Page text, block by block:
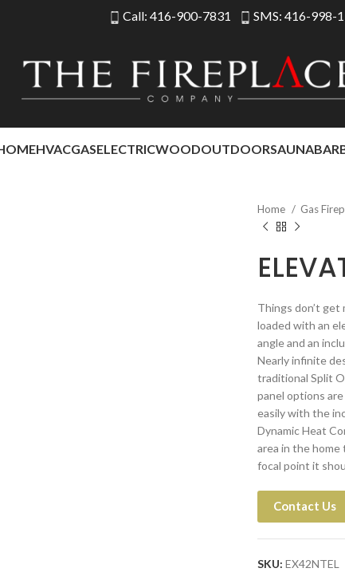
Call: 416-900-7831 SMS: 416-998-
HVACGASELECTRICWOODOUTDOORSAUNA
Home Gas
Things don’t get
loaded with an
angle and an
Nearly infinite
traditional Split
panel options
easily with the
Dynamic Heat
area in the
focal point it
Contact Us
SKU: EX42NTEL